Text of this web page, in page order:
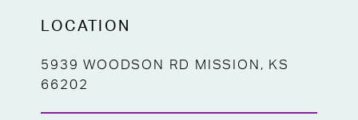
LOCATION
5939 WOODSON RD MISSION, KS
66202